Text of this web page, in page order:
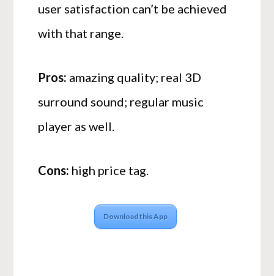
user satisfaction can’t be achieved
with that range.
Pros: amazing quality; real 3D
surround sound; regular music
player as well.
Cons: high price tag.
Download this App